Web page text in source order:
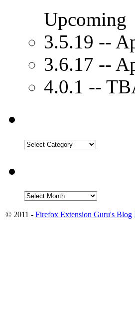
Upcoming
3.5.19 --
3.6.17 --
4.0.1 --
© 2011 - Firefox Extension Guru's Blog